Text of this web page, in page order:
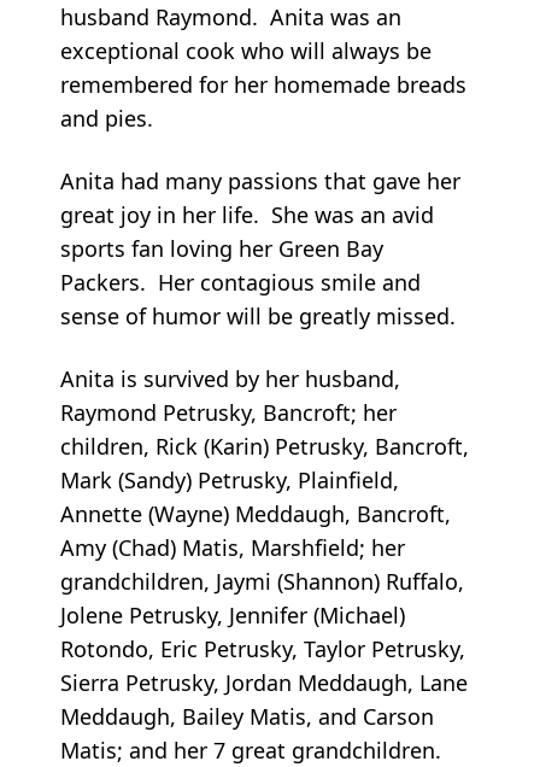
husband Raymond. Anita was an
exceptional cook who will always be
remembered for her homemade breads
and pies.
Anita had many passions that gave her
great joy in her life. She was an avid
sports fan loving her Green Bay
Packers. Her contagious smile and
sense of humor will be greatly missed.
Anita is survived by her husband,
Raymond Petrusky, Bancroft; her
children, Rick (Karin) Petrusky, Bancroft,
Mark (Sandy) Petrusky, Plainfield,
Annette (Wayne) Meddaugh, Bancroft,
Amy (Chad) Matis, Marshfield; her
grandchildren, Jaymi (Shannon) Ruffalo,
Jolene Petrusky, Jennifer (Michael)
Rotondo, Eric Petrusky, Taylor Petrusky,
Sierra Petrusky, Jordan Meddaugh, Lane
Meddaugh, Bailey Matis, and Carson
Matis; and her 7 great grandchildren.